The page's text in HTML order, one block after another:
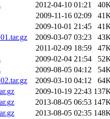
2012-04-10 01:21
2009-11-16 02:09
2009-10-01 21:45
2009-03-07 03:23
2011-02-09 18:59
2009-02-04 21:54
2009-08-05 04:12
2009-03-10 04:12
2009-10-19 22:43
2013-08-05 06:53
2013-08-05 02:35